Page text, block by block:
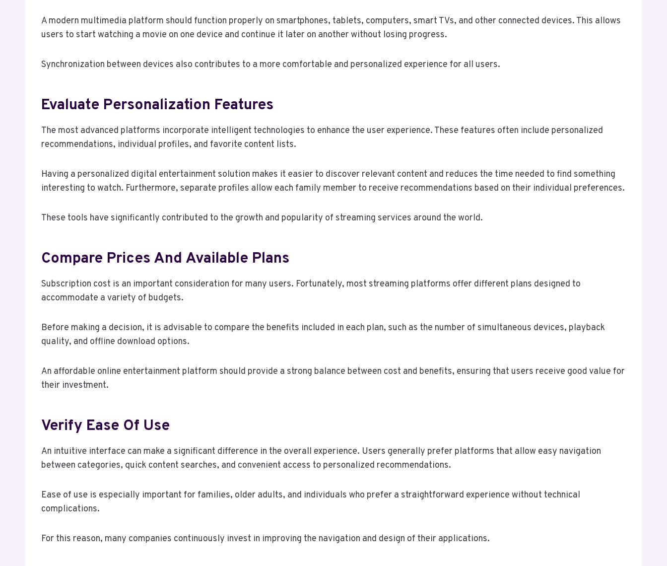
A modern multimedia platform should function properly on smartphones, tablets, computers, smart TVs, and other connected devices. This allows
users to start watching a movie on one device and continue it later on another without losing progress.
Synchronization between devices also contributes to a more comfortable and personalized experience for all users.
Evaluate Personalization Features
The most advanced platforms incorporate intelligent technologies to enhance the user experience. These features often include personalized
recommendations, individual profiles, and favorite content lists.
Having a personalized digital entertainment solution makes it easier to discover relevant content and reduces the time needed to find something
interesting to watch. Furthermore, separate profiles allow each family member to receive recommendations based on their individual preferences.
These tools have significantly contributed to the growth and popularity of streaming services around the world.
Compare Prices And Available Plans
Subscription cost is an important consideration for many users. Fortunately, most streaming platforms offer different plans designed to
accommodate a variety of budgets.
Before making a decision, it is advisable to compare the benefits included in each plan, such as the number of simultaneous devices, playback
quality, and offline download options.
An affordable online entertainment platform should provide a strong balance between cost and benefits, ensuring that users receive good value for
their investment.
Verify Ease Of Use
An intuitive interface can make a significant difference in the overall experience. Users generally prefer platforms that allow easy navigation
between categories, quick content searches, and convenient access to personalized recommendations.
Ease of use is especially important for families, older adults, and individuals who prefer a straightforward experience without technical
complications.
For this reason, many companies continuously invest in improving the navigation and design of their applications.